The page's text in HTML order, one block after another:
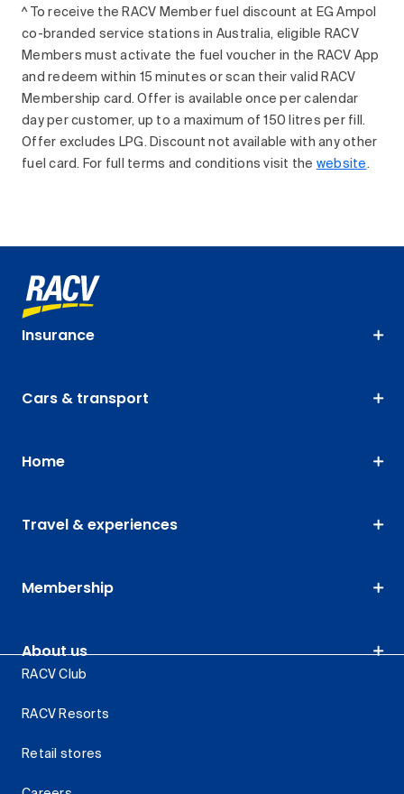
^ To receive the RACV Member fuel discount at EG Ampol
co-branded service stations in Australia, eligible RACV
Members must activate the fuel voucher in the RACV App
and redeem within 15 minutes or scan their valid RACV
Membership card. Offer is available once per calendar
day per customer, up to a maximum of 150 litres per fill.
Offer excludes LPG. Discount not available with any other
fuel card. For full terms and conditions visit the website .
Insurance
Cars & transport
Home
Travel & experiences
Membership
About us
RACV Club
RACV Resorts
Retail stores